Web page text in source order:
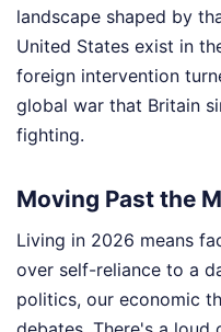
landscape shaped by
United States exist in
foreign intervention
global war that Britain
fighting.
Moving Past the
Living in 2026 means
over self-reliance to a
politics, our economic